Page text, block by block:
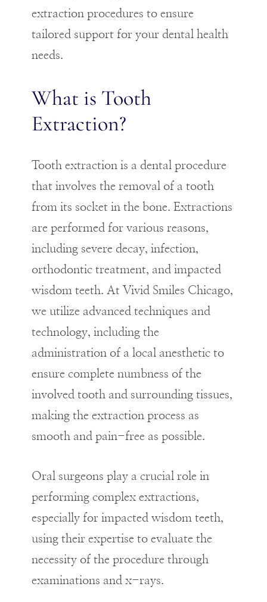
extraction procedures to ensure
tailored support for your dental health
needs.
What is Tooth
Extraction?
Tooth extraction is a dental procedure
that involves the removal of a tooth
from its socket in the bone. Extractions
are performed for various reasons,
including severe decay, infection,
orthodontic treatment, and impacted
wisdom teeth. At Vivid Smiles Chicago,
we utilize advanced techniques and
technology, including the
administration of a local anesthetic to
ensure complete numbness of the
involved tooth and surrounding tissues,
making the extraction process as
smooth and pain-free as possible.
Oral surgeons play a crucial role in
performing complex extractions,
especially for impacted wisdom teeth,
using their expertise to evaluate the
necessity of the procedure through
examinations and x-rays.